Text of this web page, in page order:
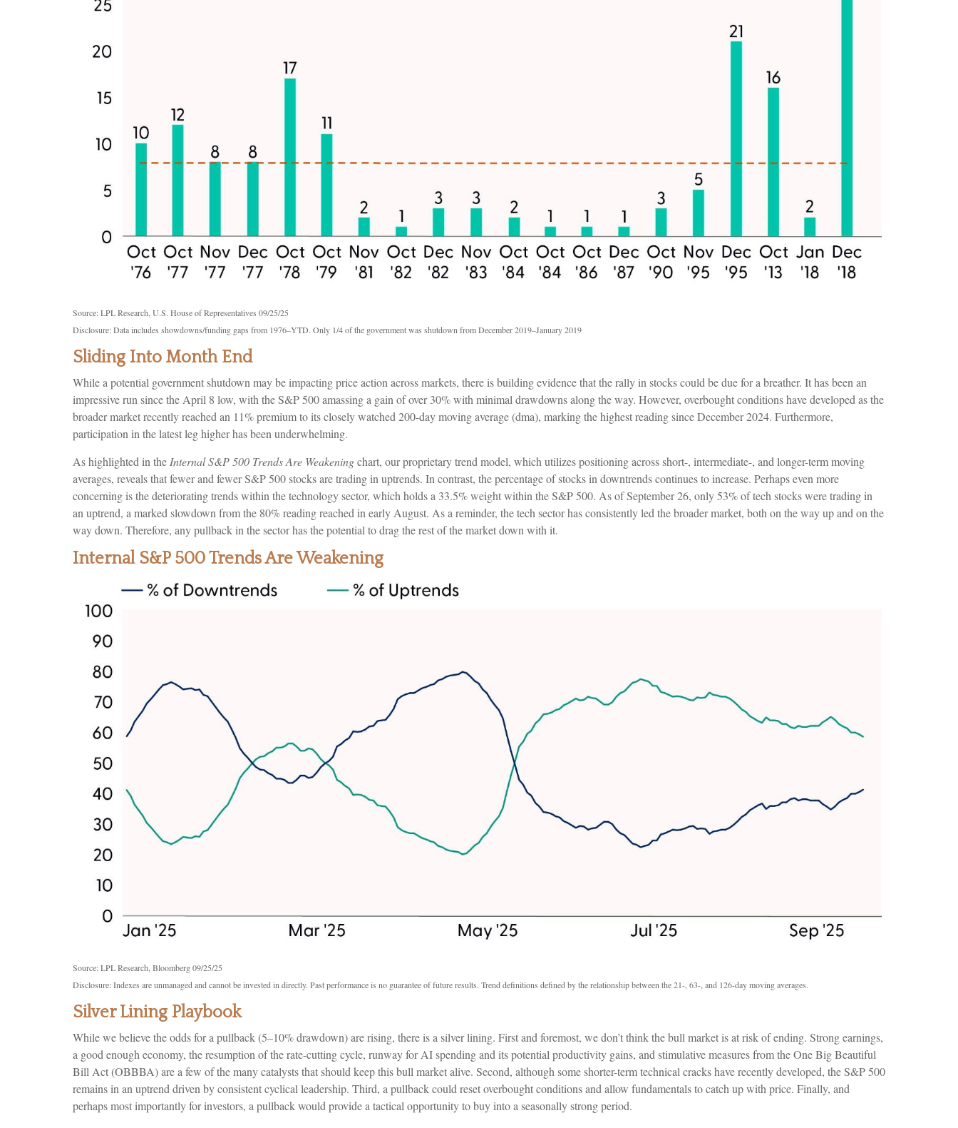
Source: LPL Research, U.S. House of Representatives 09/25/25
Disclosure: Data includes showdowns/funding gaps from 1976–YTD. Only 1/4 of the government was shutdown from December 2019–January 2019
Sliding Into Month End
While a potential government shutdown may be impacting price action across markets, there is building evidence that the rally in stocks could be due for a breather. It has been an
impressive run since the April 8 low, with the S&P 500 amassing a gain of over 30% with minimal drawdowns along the way. However, overbought conditions have developed as the
broader market recently reached an 11% premium to its closely watched 200-day moving average (dma), marking the highest reading since December 2024. Furthermore,
participation in the latest leg higher has been underwhelming.
As highlighted in the Internal S&P 500 Trends Are Weakeningchart, our proprietary trend model, which utilizes positioning across short-, intermediate-, and longer-term moving
averages, reveals that fewer and fewer S&P 500 stocks are trading in uptrends. In contrast, the percentage of stocks in downtrends continues to increase. Perhaps even more
concerning is the deteriorating trends within the technology sector, which holds a 33.5% weight within the S&P 500. As of September 26, only 53% of tech stocks were trading in
an uptrend, a marked slowdown from the 80% reading reached in early August. As a reminder, the tech sector has consistently led the broader market, both on the way up and on the
way down. Therefore, any pullback in the sector has the potential to drag the rest of the market down with it.
Internal S&P 500 Trends Are Weakening
Source: LPL Research, Bloomberg 09/25/25
Disclosure: Indexes are unmanaged and cannot be invested in directly. Past performance is no guarantee of future results. Trend definitions defined by the relationship between the 21-, 63-, and 126-day moving averages.
Silver Lining Playbook
While we believe the odds for a pullback (5–10% drawdown) are rising, there is a silver lining. First and foremost, we don’t think the bull market is at risk of ending. Strong earnings,
a good enough economy, the resumption of the rate-cutting cycle, runway for AI spending and its potential productivity gains, and stimulative measures from the One Big Beautiful
Bill Act (OBBBA) are a few of the many catalysts that should keep this bull market alive. Second, although some shorter-term technical cracks have recently developed, the S&P 500
remains in an uptrend driven by consistent cyclical leadership. Third, a pullback could reset overbought conditions and allow fundamentals to catch up with price. Finally, and
perhaps most importantly for investors, a pullback would provide a tactical opportunity to buy into a seasonally strong period.